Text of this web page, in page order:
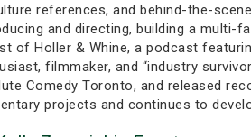
references, and behind-the-
and directing, building a multi-
of Holler & Whine, a podcast
filmmaker, and “industry
Comedy Toronto, and released
projects and continues to